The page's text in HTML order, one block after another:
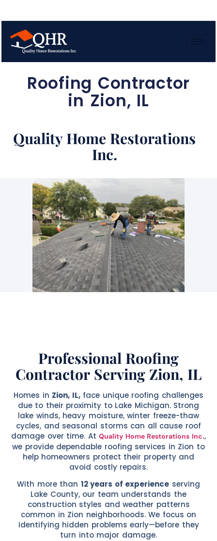
Roofing Contractor
in Zion, IL
Quality Home Restorations
Inc.
Professional Roofing
Contractor Serving Zion, IL
Homes in Zion, IL,face unique roofing challenges
due to their proximity to Lake Michigan. Strong
lake winds, heavy moisture, winter freeze-thaw
cycles, and seasonal storms can all cause roof
damage over time. AtQuality Home Restorations Inc.,
we provide dependable roofing services in Zion to
help homeowners protect their property and
avoid costly repairs.
With more than 12 years of experience serving
Lake County, our team understands the
construction styles and weather patterns
common in Zion neighborhoods. We focus on
identifying hidden problems early—before they
turn into major damage.